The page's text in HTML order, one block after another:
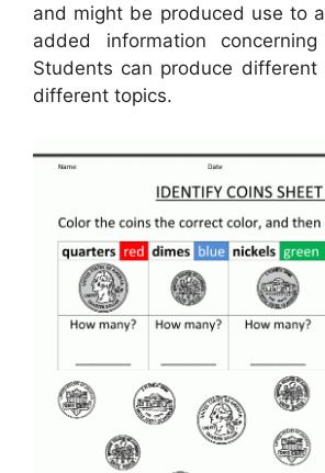
and might be produced use to
added information
Students can produce different
different topics.